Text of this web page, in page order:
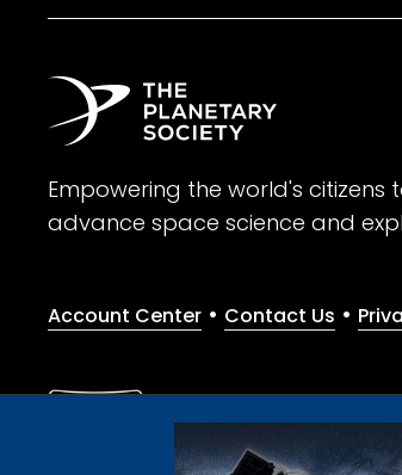
Empowering the world's citizens
advance space science and
Account Center • Contact Us •